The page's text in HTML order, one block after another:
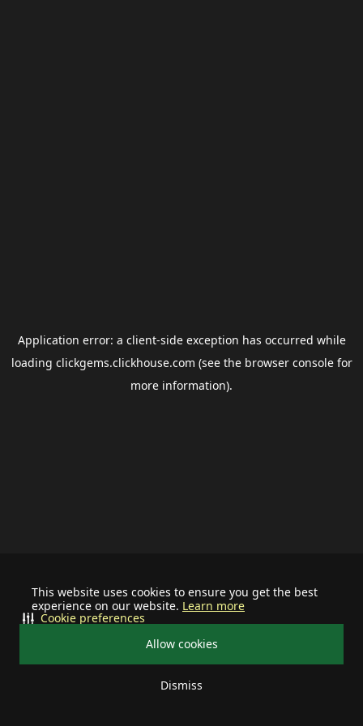
This website uses cookies to ensure you get the best
experience on our website. Learn more
Allow cookies
Dismiss
Cookie preferences
Application error: a client-side exception has occurred while
loading clickgems.clickhouse.com (see the browser consolefor
more information).